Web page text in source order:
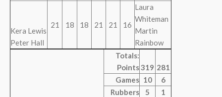
Kera Lewis
Peter Hall
21 18 18 21 21 16
Laura
Whiteman
Martin
Rainbow
Totals:
Points319 281
Games 10
6
Rubbers
5
1